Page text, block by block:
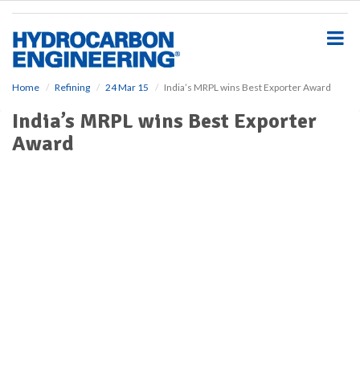
Home Refining 24 Mar 15 India’s MRPL wins Best Exporter Award
India’s MRPL wins Best Exporter
Award